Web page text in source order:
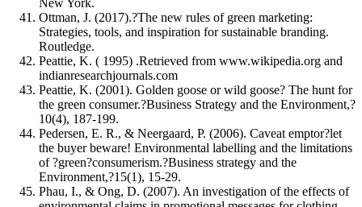
New York.
Ottman, J. (2017).?The new rules of green marketing:
Strategies, tools, and inspiration for sustainable branding.
Routledge.
Peattie, K. ( 1995) .Retrieved from www.wikipedia.org and
indianresearchjournals.com
Peattie, K. (2001). Golden goose or wild goose? The hunt for
the green consumer.?Business Strategy and the Environment,?
10(4), 187-199.
Pedersen, E. R., & Neergaard, P. (2006). Caveat emptor?let
the buyer beware! Environmental labelling and the limitations
of ?green?consumerism.?Business strategy and the
Environment,?15(1), 15-29.
Phau, I., & Ong, D. (2007). An investigation of the effects of